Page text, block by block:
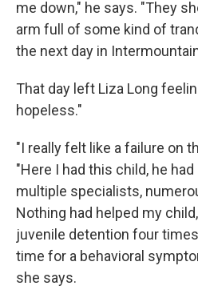
me down," he says. "They
arm full of some kind of
the next day in
That day left Liza Long
hopeless."
"I really felt like a failure on
"Here I had this child, he
multiple specialists,
Nothing had helped my
juvenile detention four
time for a behavioral
she says.